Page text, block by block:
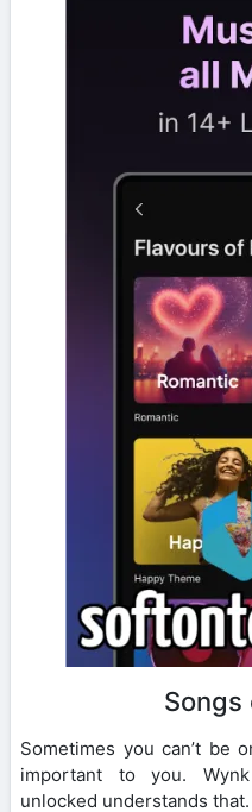
Songs
Sometimes you can’t be
important to you.
unlocked understands